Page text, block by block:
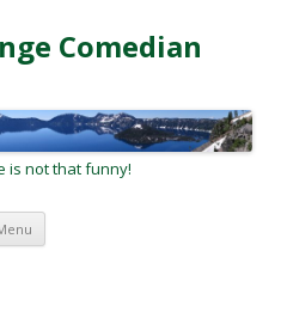
Comedian
is not that funny!
Skip
content